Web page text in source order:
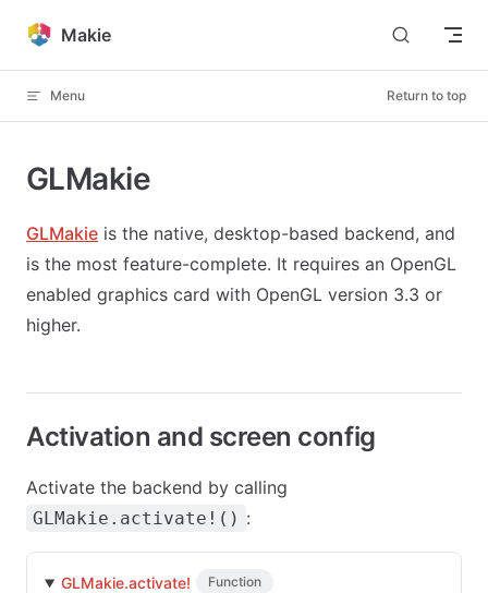
Skip to content
Makie
Menu Return to top
GLMakie
GLMakie is the native, desktop-based backend, and
is the most feature-complete. It requires an OpenGL
enabled graphics card with OpenGL version 3.3 or
higher.
Activation and screen config
Activate the backend by calling
GLMakie.activate!() :
GLMakie.activate! Function